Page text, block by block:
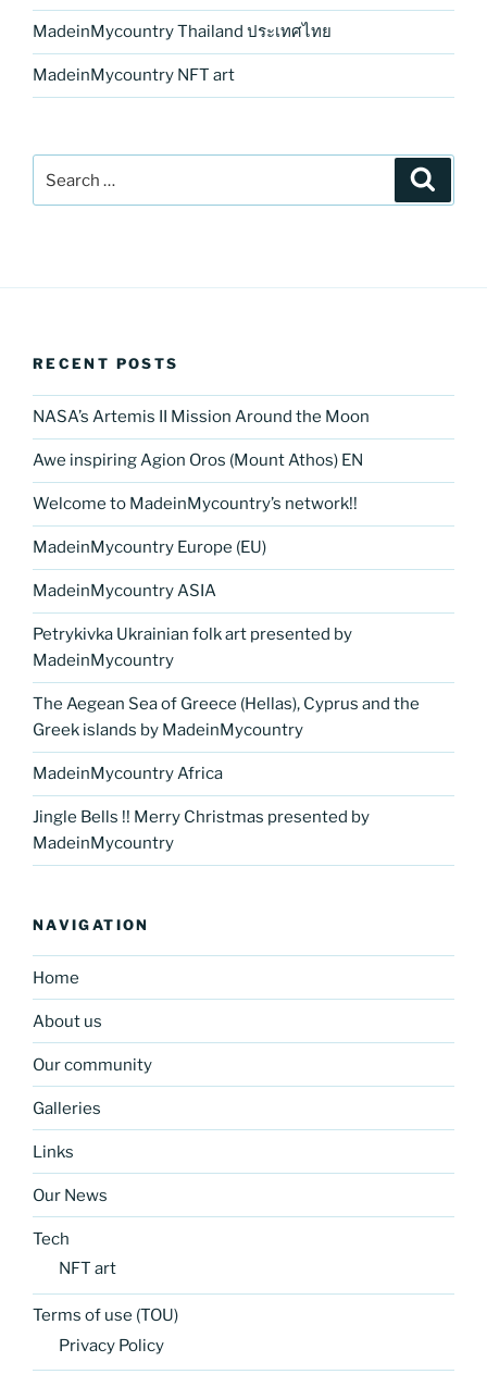
MadeinMycountry Thailand ประเทศไทย
MadeinMycountry NFT art
for:
RECENT POSTS
NASA’s Artemis II Mission Around the Moon
Awe inspiring Agion Oros (Mount Athos) EN
Welcome to MadeinMycountry’s network!!
MadeinMycountry Europe (EU)
MadeinMycountry ASIA
Petrykivka Ukrainian folk art presented by
MadeinMycountry
The Aegean Sea of Greece (Hellas), Cyprus and the
Greek islands by MadeinMycountry
MadeinMycountry Africa
Jingle Bells !! Merry Christmas presented by
MadeinMycountry
NAVIGATION
Home
About us
Our community
Galleries
Links
Our News
Tech
NFT art
Terms of use (TOU)
Privacy Policy